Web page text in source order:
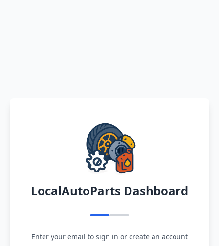
LocalAutoParts Dashboard
Enter your email to sign in or create an account